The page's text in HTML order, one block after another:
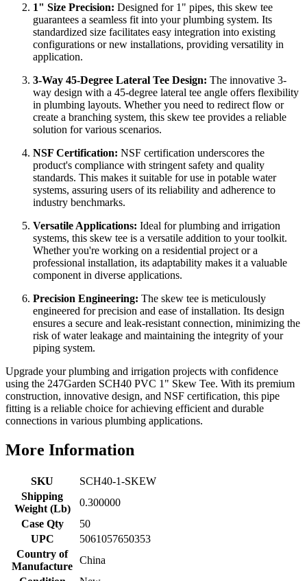
1" Size Precision: Designed for 1" pipes, this skew tee
guarantees a seamless fit into your plumbing system. Its
standardized size facilitates easy integration into existing
configurations or new installations, providing versatility in
application.
3-Way 45-Degree Lateral Tee Design: The innovative 3-
way design with a 45-degree lateral tee angle offers flexibility
in plumbing layouts. Whether you need to redirect flow or
create a branching system, this skew tee provides a reliable
solution for various scenarios.
NSF Certification: NSF certification underscores the
product's compliance with stringent safety and quality
standards. This makes it suitable for use in potable water
systems, assuring users of its reliability and adherence to
industry benchmarks.
Versatile Applications: Ideal for plumbing and irrigation
systems, this skew tee is a versatile addition to your toolkit.
Whether you're working on a residential project or a
professional installation, its adaptability makes it a valuable
component in diverse applications.
Precision Engineering: The skew tee is meticulously
engineered for precision and ease of installation. Its design
ensures a secure and leak-resistant connection, minimizing the
risk of water leakage and maintaining the integrity of your
piping system.
Upgrade your plumbing and irrigation projects with confidence
using the 247Garden SCH40 PVC 1" Skew Tee. With its premium
construction, innovative design, and NSF certification, this pipe
fitting is a reliable choice for achieving efficient and durable
connections in various plumbing applications.
More Information
SKU
SCH40-1-SKEW
Shipping
Weight (Lb)
0.300000
Case Qty
50
UPC
5061057650353
Country of
Manufacture
China